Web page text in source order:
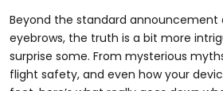
Beyond the standard announcement
eyebrows, the truth is a bit more
surprise some. From mysterious
flight safety, and even how your